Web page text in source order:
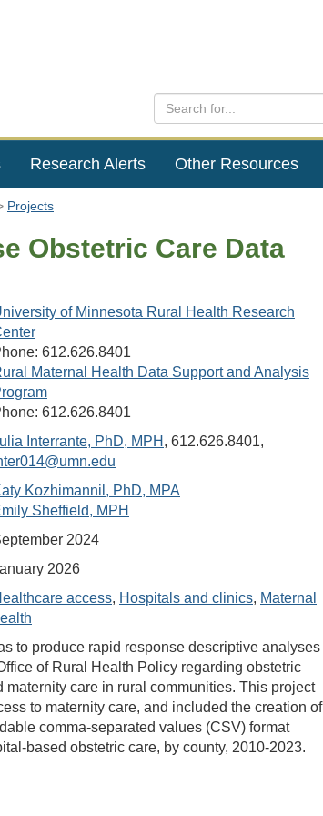
Research Alerts Other Resources
Projects
Obstetric Care Data
of Minnesota Rural Health Research
612.626.8401
Maternal Health Data Support and Analysis
612.626.8401
Interrante, PhD, MPH , 612.626.8401,
Kozhimannil, PhD, MPA
Sheffield, MPH
2024
2026
access, Hospitals and clinics, Maternal
to produce rapid response descriptive analyses
of Rural Health Policy regarding obstetric
care in rural communities. This project
to maternity care, and included the creation of
comma-separated values (CSV) format
based obstetric care, by county, 2010-2023.